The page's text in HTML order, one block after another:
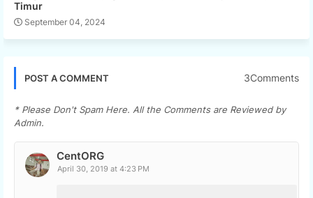
Timur
September 04, 2024
POST A COMMENT 3Comments
* Please Don't Spam Here. All the Comments are Reviewed by
Admin.
CentORG
April 30, 2019 at 4:23 PM